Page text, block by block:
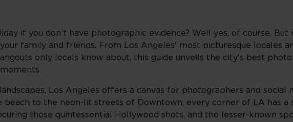
if you don’t have photographic evidence? Well yes, of course. But
family and friends. From Los Angeles' most picturesque locales
only locals know about, this guide unveils the city's best
Los Angeles offers a canvas for photographers and social
beach to the neon-lit streets of Downtown, every corner of LA has a
those quintessential Hollywood shots, and the lesser-known